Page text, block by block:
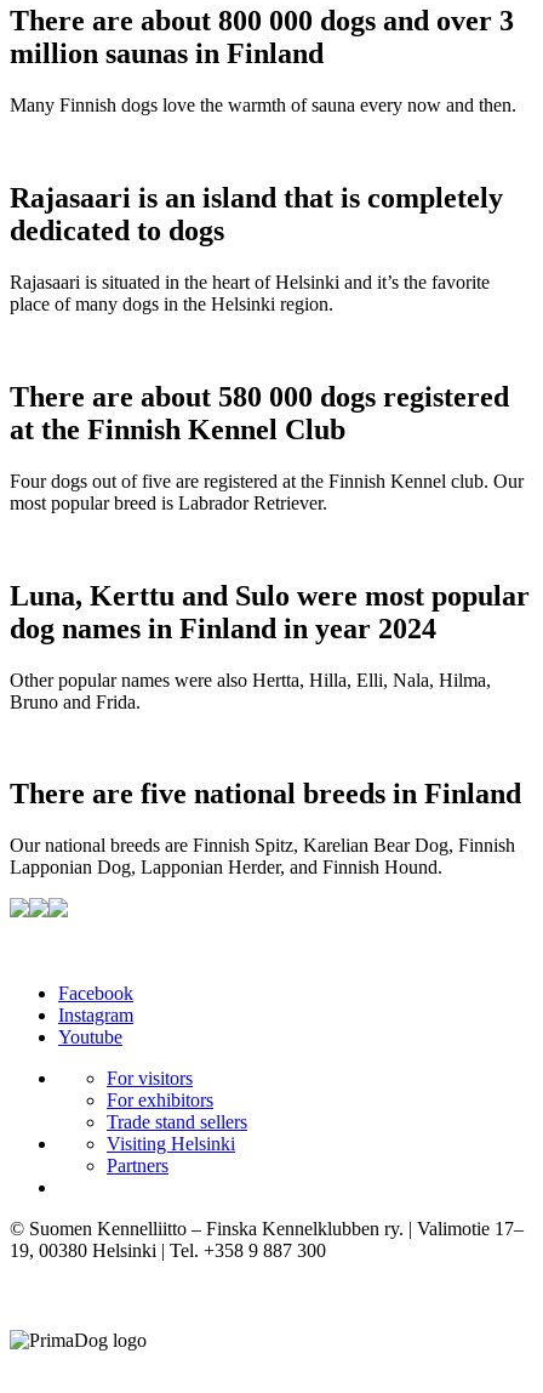
There are about 800 000 dogs and over 3
million saunas in Finland
Many Finnish dogs love the warmth of sauna every now and then.
Rajasaari is an island that is completely
dedicated to dogs
Rajasaari is situated in the heart of Helsinki and it’s the favorite
place of many dogs in the Helsinki region.
There are about 580 000 dogs registered
at the Finnish Kennel Club
Four dogs out of five are registered at the Finnish Kennel club. Our
most popular breed is Labrador Retriever.
Luna, Kerttu and Sulo were most popular
dog names in Finland in year 2024
Other popular names were also Hertta, Hilla, Elli, Nala, Hilma,
Bruno and Frida.
There are five national breeds in Finland
Our national breeds are Finnish Spitz, Karelian Bear Dog, Finnish
Lapponian Dog, Lapponian Herder, and Finnish Hound.
Facebook
Instagram
Youtube
For visitors
For exhibitors
Trade stand sellers
Visiting Helsinki
Partners
© Suomen Kennelliitto – Finska Kennelklubben ry. | Valimotie 17–
19, 00380 Helsinki | Tel. +358 9 887 300